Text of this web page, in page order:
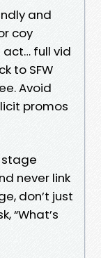
and
coy
act… full vid
to SFW
Avoid
promos
stage
never link
don’t just
“What’s